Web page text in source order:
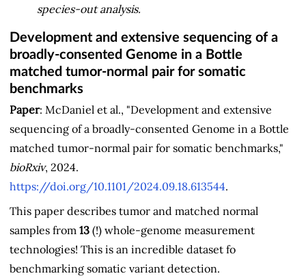
species-out analysis.
Development and extensive sequencing of a
broadly-consented Genome in a Bottle
matched tumor-normal pair for somatic
benchmarks
Paper: McDaniel et al., "Development and extensive
sequencing of a broadly-consented Genome in a Bottle
matched tumor-normal pair for somatic benchmarks,"
bioRxiv, 2024.
https://doi.org/10.1101/2024.09.18.613544.
This paper describes tumor and matched normal
samples from 13 (!) whole-genome measurement
technologies! This is an incredible dataset fo
benchmarking somatic variant detection.